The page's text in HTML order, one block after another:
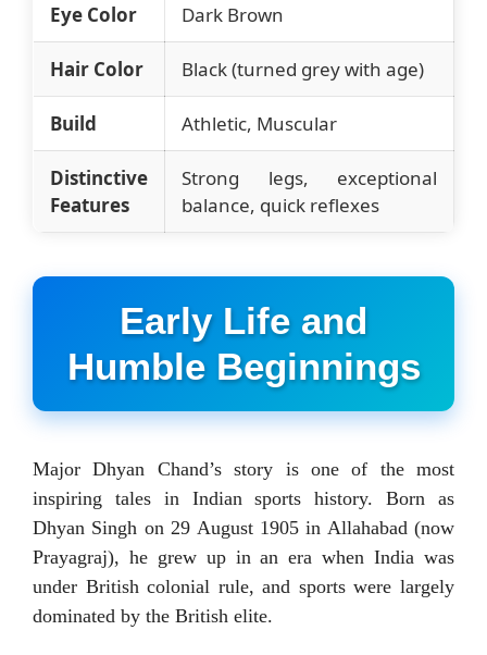
Eye Color Dark Brown
Hair Color Black (turned grey with age)
Build Athletic, Muscular
Distinctive
Features
Strong legs, exceptional
balance, quick reflexes
Early Life and
Humble Beginnings
Major Dhyan Chand’s story is one of the most
inspiring tales in Indian sports history. Born as
Dhyan Singh on 29 August 1905 in Allahabad (now
Prayagraj), he grew up in an era when India was
under British colonial rule, and sports were largely
dominated by the British elite.